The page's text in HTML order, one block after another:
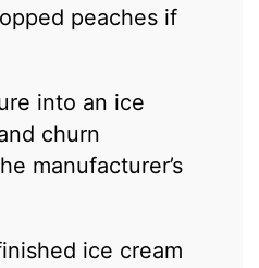
peaches if
into an ice
churn
manufacturer’s
ice cream